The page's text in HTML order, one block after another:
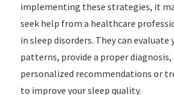
implementing these strategies, it
seek help from a healthcare
in sleep disorders. They can evaluate
patterns, provide a proper diagnosis,
personalized recommendations or
to improve your sleep quality.